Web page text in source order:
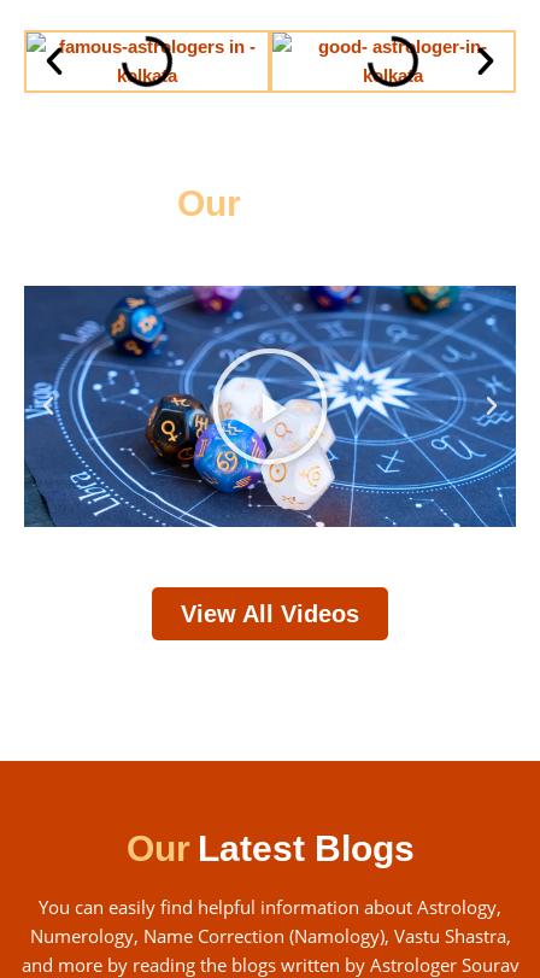
Our
Play
Previous Next
View All Videos
Our Latest Blogs
You can easily find helpful information about Astrology,
Numerology, Name Correction (Namology), Vastu Shastra,
and more by reading the blogs written by Astrologer Sourav